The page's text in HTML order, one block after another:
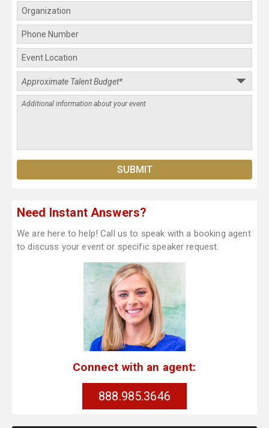
Need Instant Answers?
We are here to help! Call us to speak with a booking agent
to discuss your event or specific speaker request.
Connect with an agent:
888.985.3646